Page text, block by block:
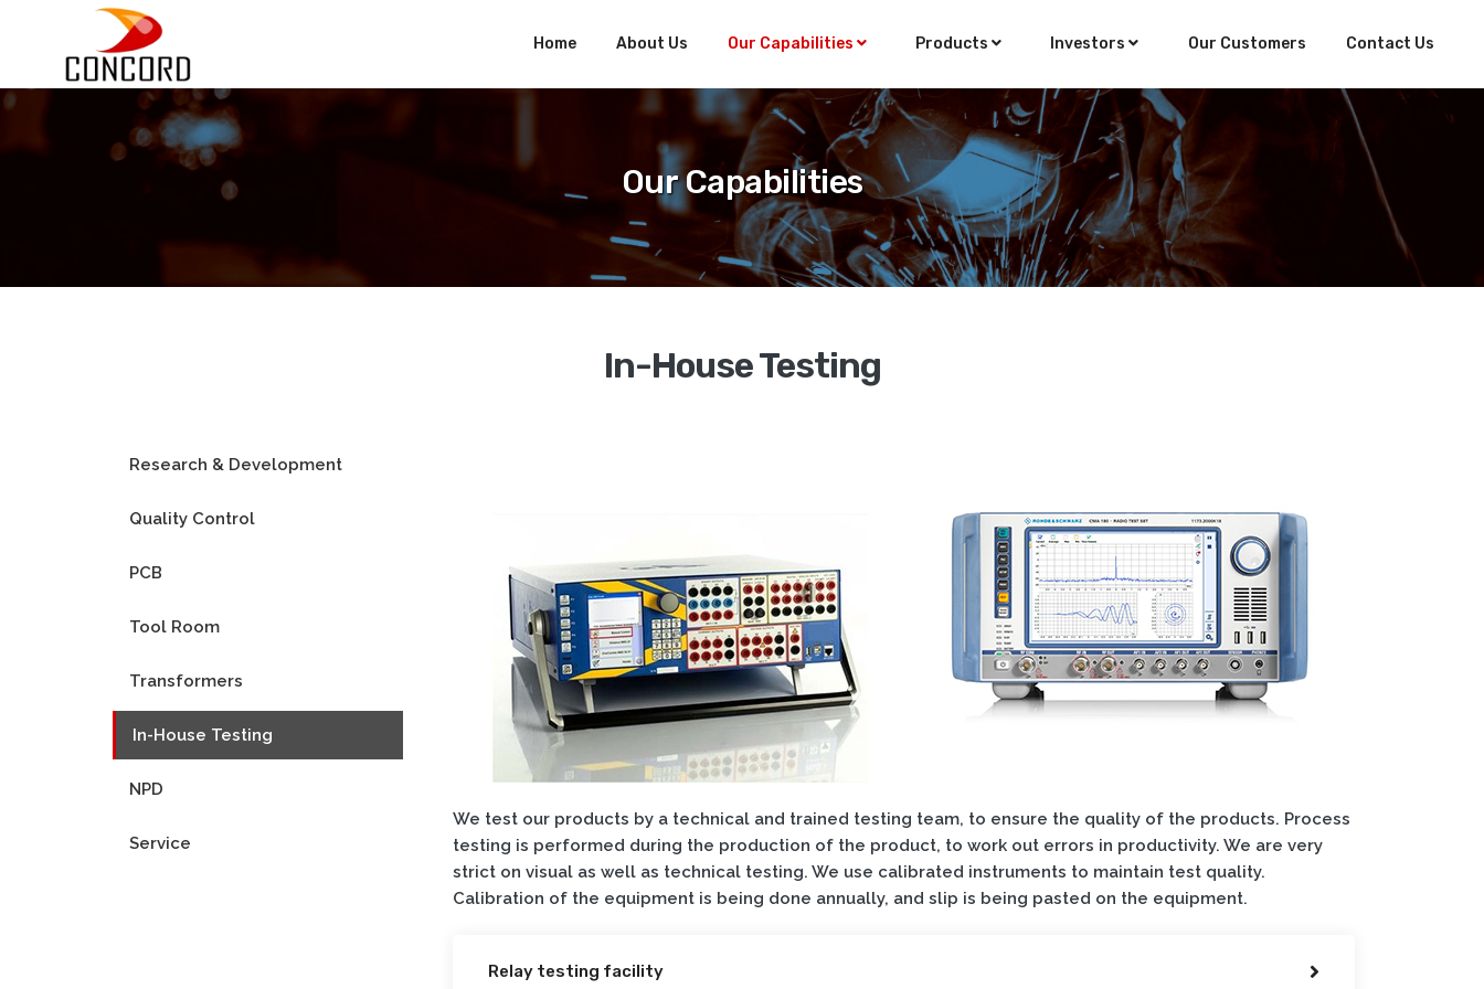
Home About Us Our Capabilities Products Investors Our Customers Contact Us
Our Capabilities
In-House Testing
Research & Development
Quality Control
PCB
Tool Room
Transformers
In-House Testing
NPD
Service
We test our products by a technical and trained testing team, to ensure the quality of the products. Process
testing is performed during the production of the product, to work out errors in productivity. We are very
strict on visual as well as technical testing. We use calibrated instruments to maintain test quality.
Calibration of the equipment is being done annually, and slip is being pasted on the equipment.
Relay testing facility